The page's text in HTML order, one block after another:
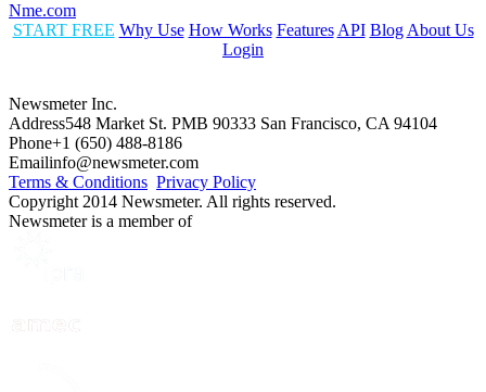
Nme.com
START FREE Why Use How Works Features API Blog About Us
Login
Newsmeter Inc.
Address548 Market St. PMB 90333 San Francisco, CA 94104
Phone+1 (650) 488-8186
Emailinfo@newsmeter.com
Terms & Conditions Privacy Policy
Copyright 2014 Newsmeter. All rights reserved.
Newsmeter is a member of